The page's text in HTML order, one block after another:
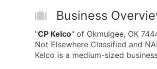
Business
"CP Kelco" of Okmulgee, OK
Not Elsewhere Classified and
Kelco is a medium-sized